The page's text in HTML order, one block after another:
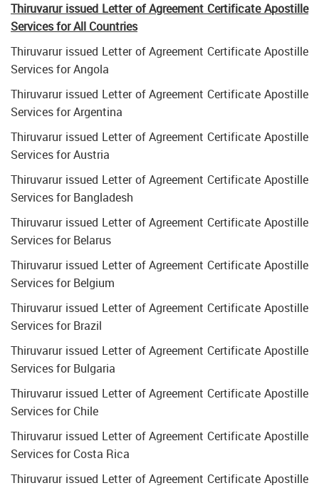
Thiruvarur issued Letter of Agreement Certificate Apostille
Services for All Countries
Thiruvarur issued Letter of Agreement Certificate Apostille
Services for Angola
Thiruvarur issued Letter of Agreement Certificate Apostille
Services for Argentina
Thiruvarur issued Letter of Agreement Certificate Apostille
Services for Austria
Thiruvarur issued Letter of Agreement Certificate Apostille
Services for Bangladesh
Thiruvarur issued Letter of Agreement Certificate Apostille
Services for Belarus
Thiruvarur issued Letter of Agreement Certificate Apostille
Services for Belgium
Thiruvarur issued Letter of Agreement Certificate Apostille
Services for Brazil
Thiruvarur issued Letter of Agreement Certificate Apostille
Services for Bulgaria
Thiruvarur issued Letter of Agreement Certificate Apostille
Services for Chile
Thiruvarur issued Letter of Agreement Certificate Apostille
Services for Costa Rica
Thiruvarur issued Letter of Agreement Certificate Apostille